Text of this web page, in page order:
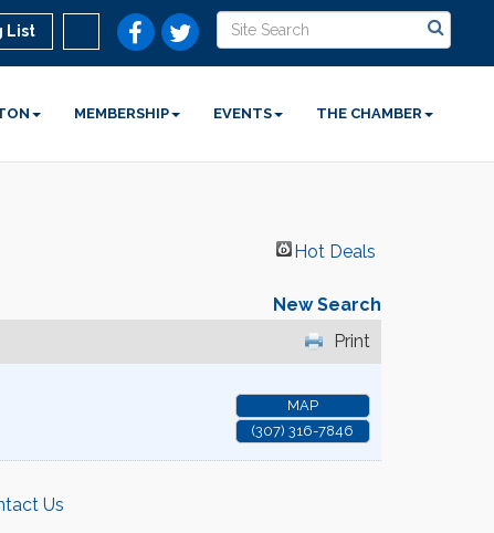
List
MEMBERSHIP EVENTS THE CHAMBER
Hot Deals
New Search
Print
MAP
(307) 316-7846
Us